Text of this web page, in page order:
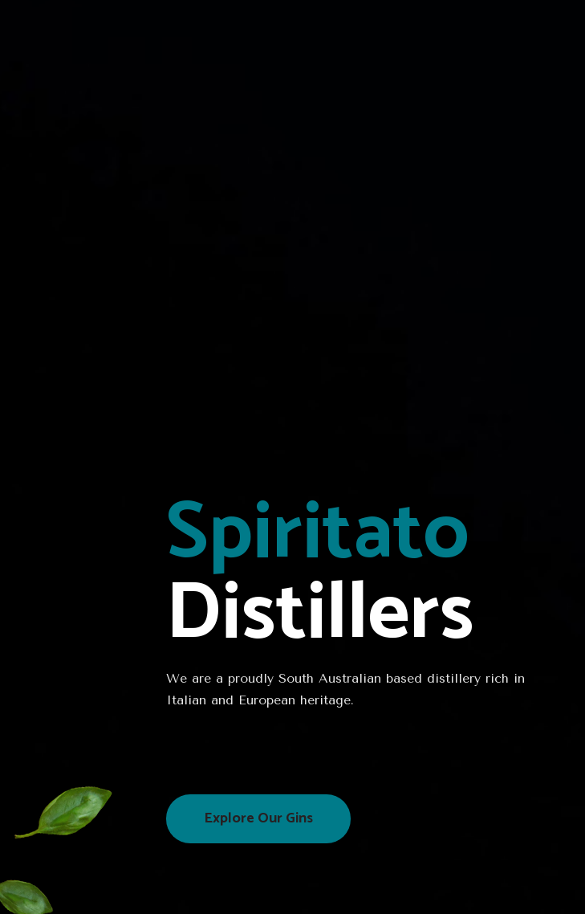
Spiritato
Distillers
We are a proudly South Australian based distillery rich in
Italian and European heritage.
Explore Our Gins